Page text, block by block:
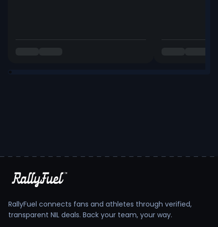
RallyFuel connects fans and athletes through verified,
transparent NIL deals. Back your team, your way.